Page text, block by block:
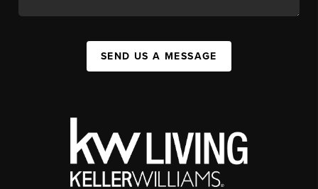
SEND US A MESSAGE